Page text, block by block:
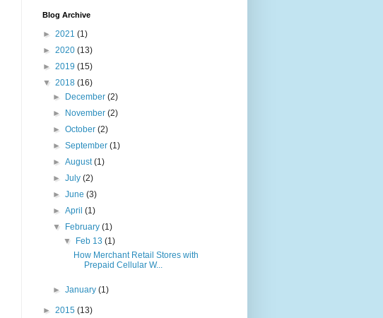
Blog Archive
► 2021 (1)
► 2020 (13)
► 2019 (15)
▼ 2018 (16)
►
December(2)
►
November(2)
►October(2)
►September(1)
►August(1)
►July(2)
►June(3)
►April(1)
▼
February(1)
▼
Feb 13 (1)
How Merchant Retail Stores with
Prepaid Cellular W...
►January(1)
► 2015 (13)